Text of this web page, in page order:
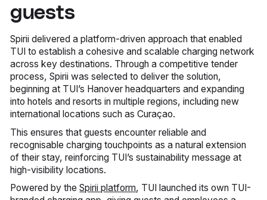
guests
Spirii delivered a platform-driven approach that enabled
TUI to establish a cohesive and scalable charging network
across key destinations. Through a competitive tender
process, Spirii was selected to deliver the solution,
beginning at TUI’s Hanover headquarters and expanding
into hotels and resorts in multiple regions, including new
international locations such as Curaçao.
This ensures that guests encounter reliable and
recognisable charging touchpoints as a natural extension
of their stay, reinforcing TUI’s sustainability message at
high-visibility locations.
Powered by theSpirii platform, TUI launched its own TUI-